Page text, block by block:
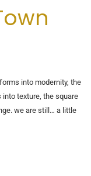
into modernity, the
texture, the square
we are still… a little